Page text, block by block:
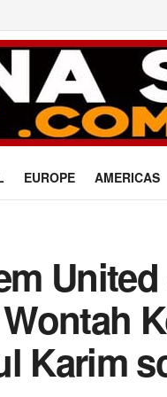
EUROPE AMERICAS
Karim